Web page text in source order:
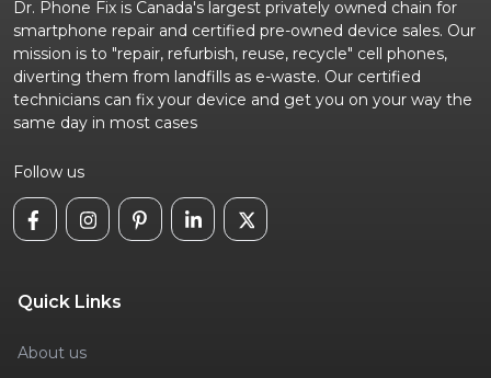
Dr. Phone Fix is Canada's largest privately owned chain for
smartphone repair and certified pre-owned device sales. Our
mission is to "repair, refurbish, reuse, recycle" cell phones,
diverting them from landfills as e-waste. Our certified
technicians can fix your device and get you on your way the
same day in most cases
Follow us
Quick Links
About us